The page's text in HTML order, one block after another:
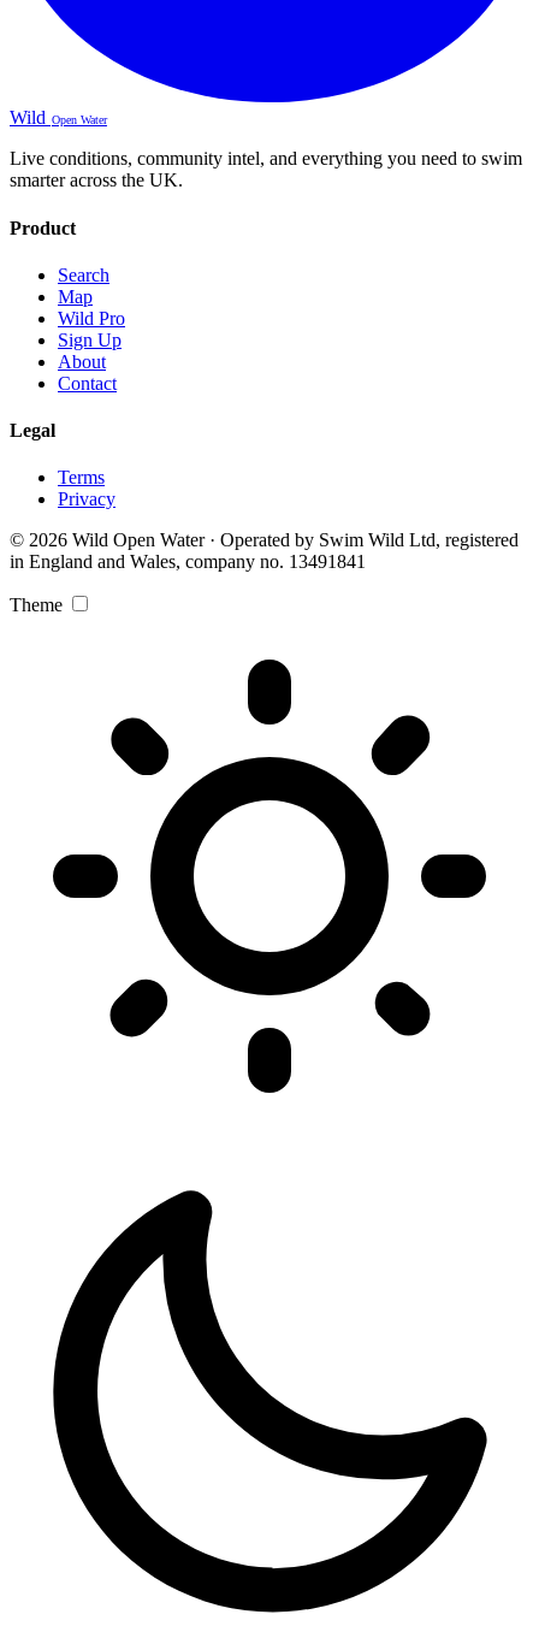
Wild Open Water
Live conditions, community intel, and everything you need to swim
smarter across the UK.
Product
Search
Map
Wild Pro
Sign Up
About
Contact
Legal
Terms
Privacy
© 2026 Wild Open Water · Operated by Swim Wild Ltd, registered
in England and Wales, company no. 13491841
Theme